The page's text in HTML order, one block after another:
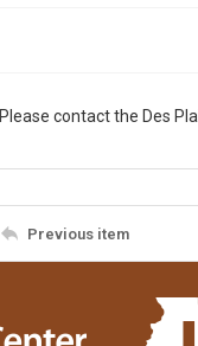
Please contact the Des
Previous item